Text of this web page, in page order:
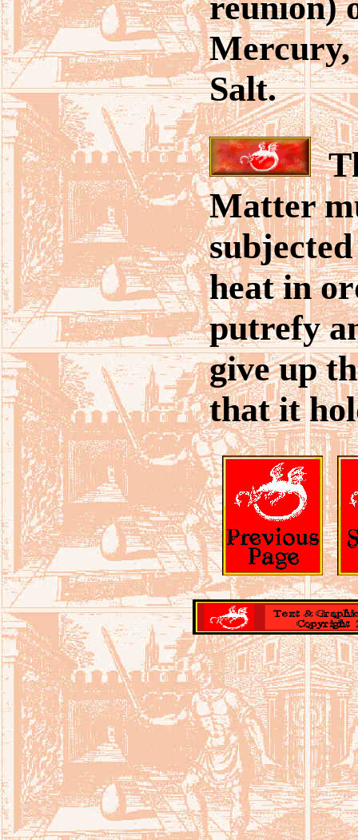
Mercury,
Salt.
Matter
heat in
putrefy
give up
that it